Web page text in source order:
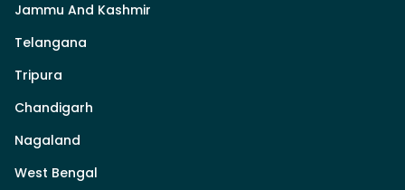
Jammu And Kashmir
Telangana
Tripura
Chandigarh
Nagaland
West Bengal